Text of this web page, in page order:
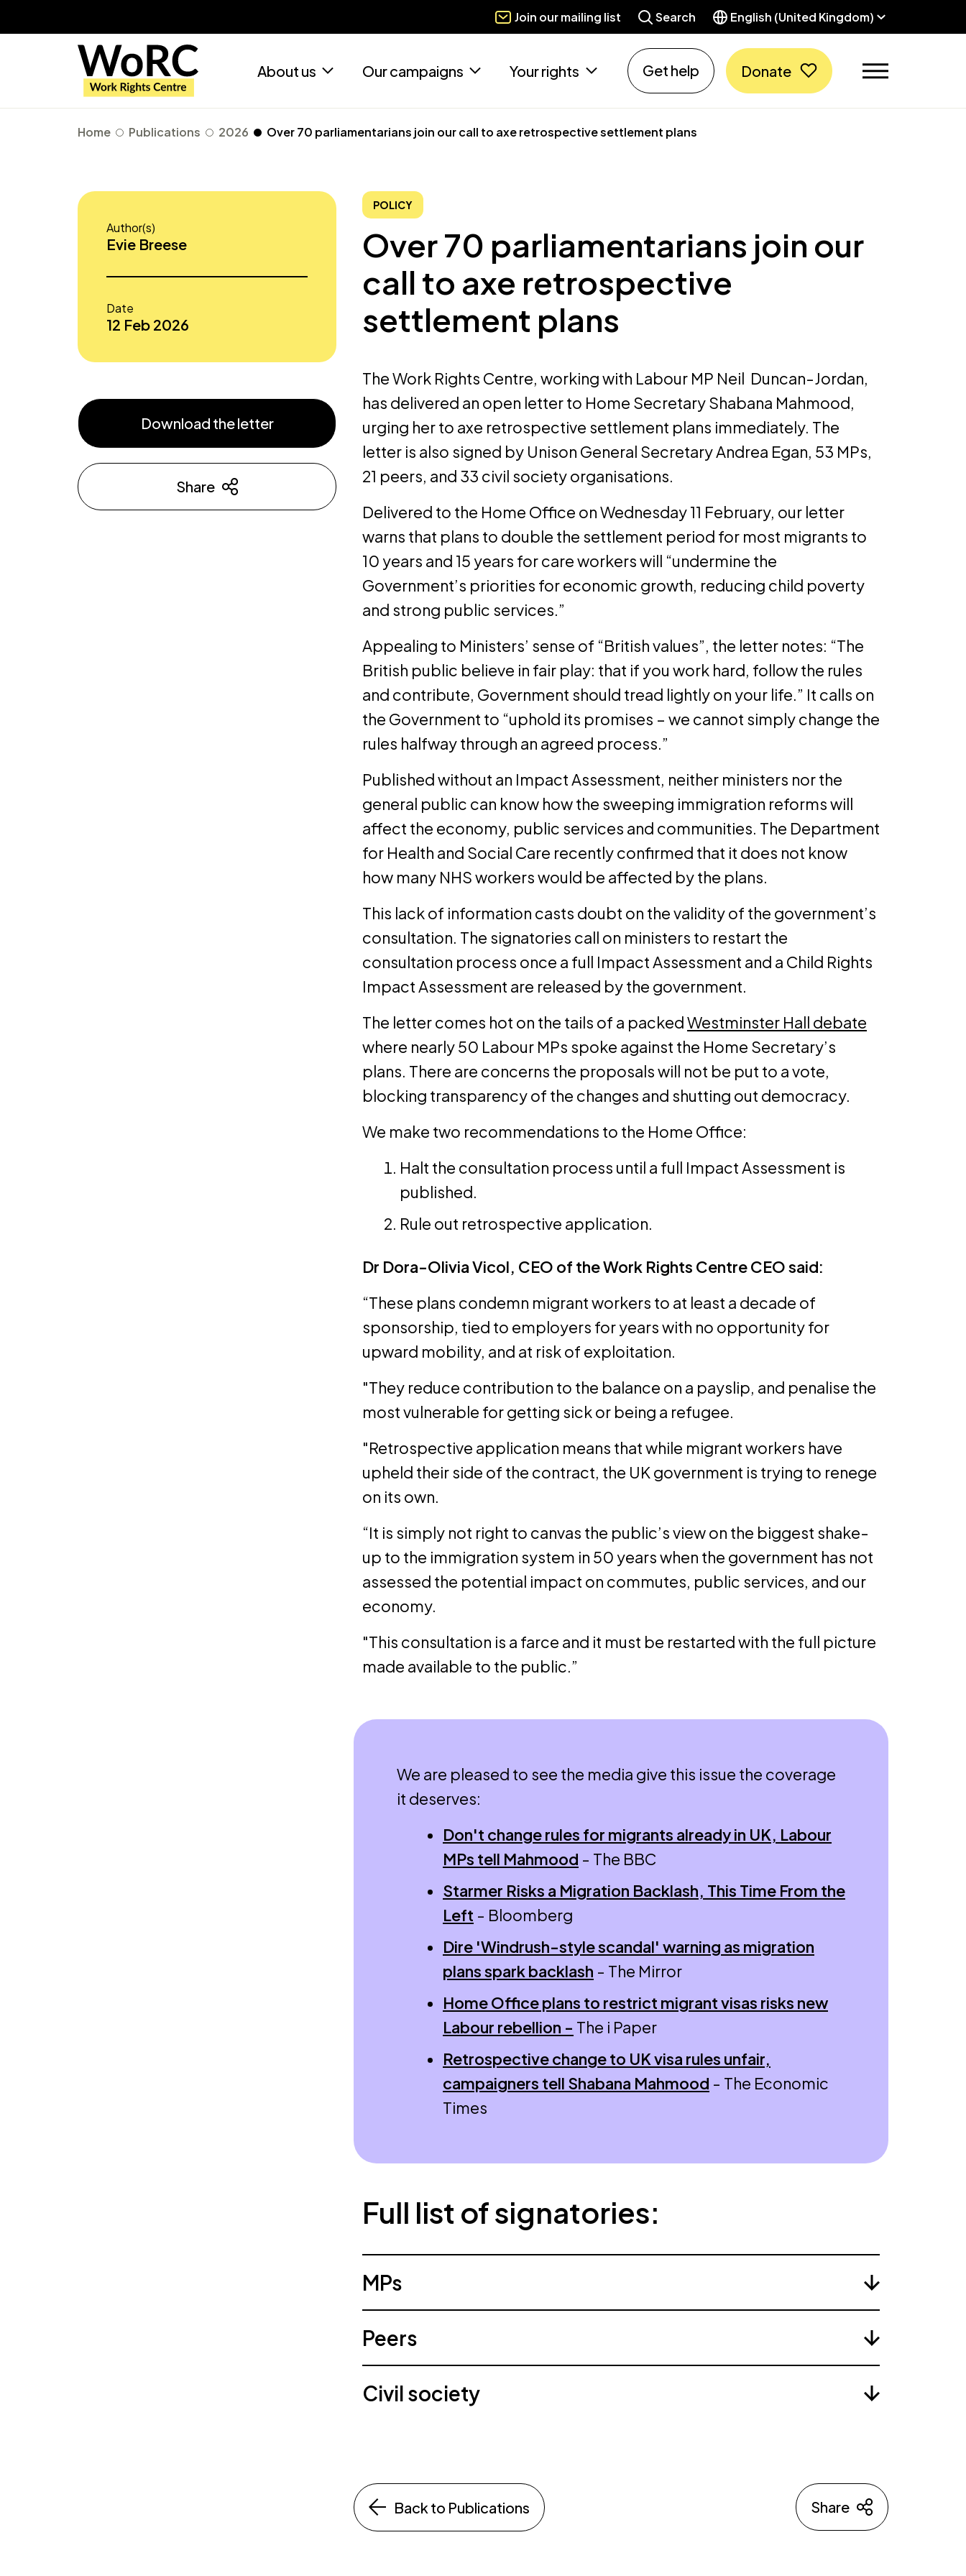
Join our mailing list Search English (United Kingdom)
About us Our campaigns Your rights Get help Donate
Home Publications 2026 Over 70 parliamentarians join our call to axe retrospective settlement plans
Author(s)
Evie Breese
Date
12 Feb 2026
Download the letter
Share
POLICY
Over 70 parliamentarians join our
call to axe retrospective
settlement plans
The Work Rights Centre, working with Labour MP Neil Duncan-Jordan,
has delivered an open letter to Home Secretary Shabana Mahmood,
urging her to axe retrospective settlement plans immediately. The
letter is also signed by Unison General Secretary Andrea Egan, 53 MPs,
21 peers, and 33 civil society organisations.
Delivered to the Home Office on Wednesday 11 February, our letter
warns that plans to double the settlement period for most migrants to
10 years and 15 years for care workers will “undermine the
Government’s priorities for economic growth, reducing child poverty
and strong public services.”
Appealing to Ministers’ sense of “British values”, the letter notes: “The
British public believe in fair play: that if you work hard, follow the rules
and contribute, Government should tread lightly on your life.” It calls on
the Government to “uphold its promises – we cannot simply change the
rules halfway through an agreed process.”
Published without an Impact Assessment, neither ministers nor the
general public can know how the sweeping immigration reforms will
affect the economy, public services and communities. The Department
for Health and Social Care recently confirmed that it does not know
how many NHS workers would be affected by the plans.
This lack of information casts doubt on the validity of the government’s
consultation. The signatories call on ministers to restart the
consultation process once a full Impact Assessment and a Child Rights
Impact Assessment are released by the government.
The letter comes hot on the tails of a packedWestminster Hall debate
where nearly 50 Labour MPs spoke against the Home Secretary’s
plans. There are concerns the proposals will not be put to a vote,
blocking transparency of the changes and shutting out democracy.
We make two recommendations to the Home Office:
Halt the consultation process until a full Impact Assessment is
published.
Rule out retrospective application.
Dr Dora-Olivia Vicol, CEO of the Work Rights Centre CEO said:
“These plans condemn migrant workers to at least a decade of
sponsorship, tied to employers for years with no opportunity for
upward mobility, and at risk of exploitation.
"They reduce contribution to the balance on a payslip, and penalise the
most vulnerable for getting sick or being a refugee.
"Retrospective application means that while migrant workers have
upheld their side of the contract, the UK government is trying to renege
on its own.
“It is simply not right to canvas the public’s view on the biggest shake-
up to the immigration system in 50 years when the government has not
assessed the potential impact on commutes, public services, and our
economy.
"This consultation is a farce and it must be restarted with the full picture
made available to the public.”
We are pleased to see the media give this issue the coverage
it deserves:
Don't change rules for migrants already in UK, Labour
MPs tell Mahmood - The BBC
Starmer Risks a Migration Backlash, This Time From the
Left - Bloomberg
Dire 'Windrush-style scandal' warning as migration
plans spark backlash - The Mirror
Home Office plans to restrict migrant visas risks new
Labour rebellion - The i Paper
Retrospective change to UK visa rules unfair,
campaigners tell Shabana Mahmood - The Economic
Times
Full list of signatories:
MPs
Peers
Civil society
Back to Publications Share